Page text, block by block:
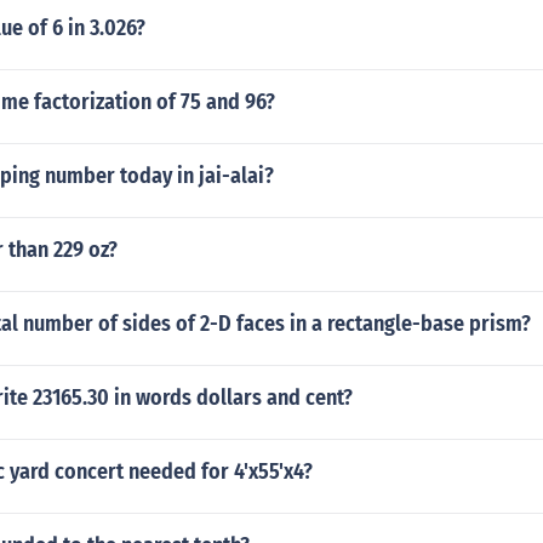
of 6 in 3.026?
factorization of 75 and 96?
number today in jai-alai?
229 oz?
number of sides of 2-D faces in a rectangle-base prism?
23165.30 in words dollars and cent?
yard concert needed for 4'x55'x4?